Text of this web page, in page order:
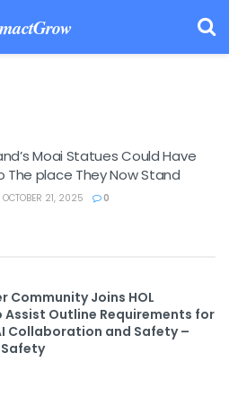
Moai Statues Could Have
The place They Now Stand
OCTOBER 21, 2025 0
Community Joins HOL
Outline Requirements for
Collaboration and Safety –
Safety